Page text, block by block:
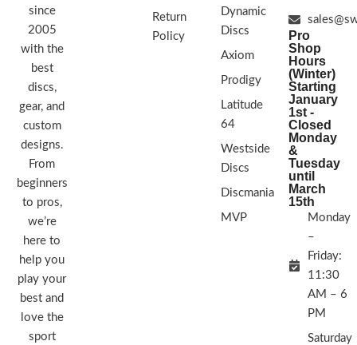
since
2005
with the
best
discs,
gear, and
custom
designs.
From
beginners
to pros,
we’re
here to
help you
play your
best and
love the
sport
Return
Policy
Dynamic
Discs
Axiom
Prodigy
Latitude
64
Westside
Discs
Discmania
MVP
Pro
Shop
Hours
(Winter)
Starting
January
1st -
Closed
Monday
&
Tuesday
until
March
15th
Monday
–
Friday:
11:30
AM – 6
PM
Saturday